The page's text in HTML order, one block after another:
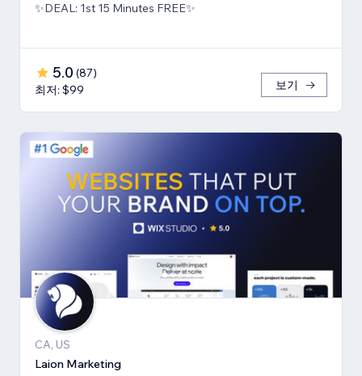
✨DEAL: 1st 15 Minutes FREE✨
5.0 (87)
최저: $99
보기
CA, US
Laion Marketing